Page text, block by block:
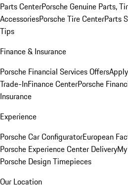
Parts CenterPorsche Genuine Parts,
AccessoriesPorsche Tire CenterParts
Tips
Finance & Insurance
Porsche Financial Services Offers
Trade-InFinance CenterPorsche
Insurance
Experience
Porsche Car ConfiguratorEuropean
Porsche Experience Center Delivery
Porsche Design Timepieces
Our Location